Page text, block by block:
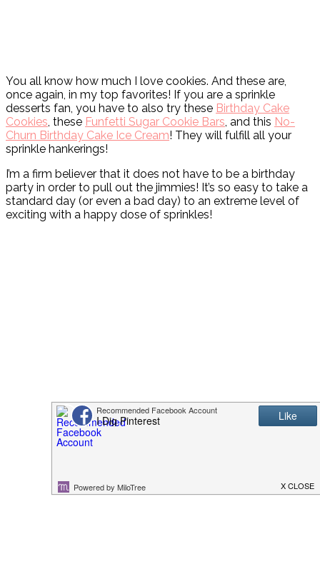
You all know how much I love cookies. And these are,
once again, in my top favorites! If you are a sprinkle
desserts fan, you have to also try these Birthday Cake
Cookies, these Funfetti Sugar Cookie Bars, and this No-
Churn Birthday Cake Ice Cream! They will fulfill all your
sprinkle hankerings!
I’m a firm believer that it does not have to be a birthday
party in order to pull out the jimmies! It’s so easy to take a
standard day (or even a bad day) to an extreme level of
exciting with a happy dose of sprinkles!